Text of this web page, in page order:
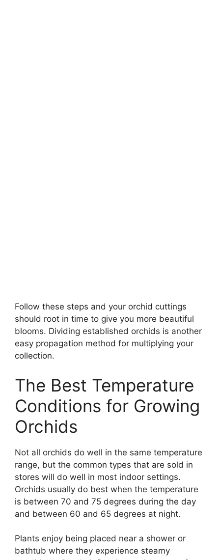
Follow these steps and your orchid cuttings
should root in time to give you more beautiful
blooms. Dividing established orchids is another
easy propagation method for multiplying your
collection.
The Best Temperature
Conditions for Growing
Orchids
Not all orchids do well in the same temperature
range, but the common types that are sold in
stores will do well in most indoor settings.
Orchids usually do best when the temperature
is between 70 and 75 degrees during the day
and between 60 and 65 degrees at night.
Plants enjoy being placed near a shower or
bathtub where they experience steamy